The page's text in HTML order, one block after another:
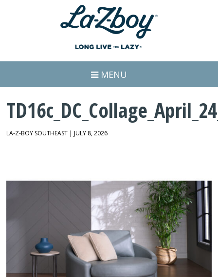
MENU
LA-Z-BOY SOUTHEAST | JULY 8, 2026